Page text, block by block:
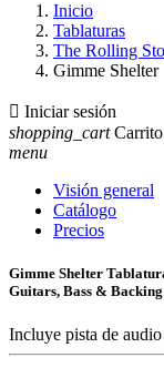
Inicio
Tablaturas
The Rolling
Gimme Shelter
 Iniciar sesión
shopping_cart Carrito
menu
Visión general
Catálogo
Precios
Gimme Shelter
Guitars, Bass &
Incluye pista de audio